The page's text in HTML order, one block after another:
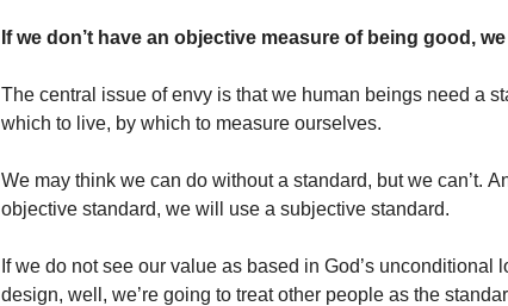
If we don’t have an objective measure of being good,
The central issue of envy is that we human beings need a
which to live, by which to measure ourselves.
We may think we can do without a standard, but we can’t.
objective standard, we will use a subjective standard.
If we do not see our value as based in God’s unconditional
design, well, we’re going to treat other people as the